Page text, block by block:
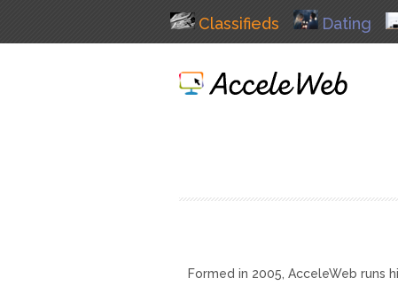
Classifieds Dating
Formed in 2005, AcceleWeb runs